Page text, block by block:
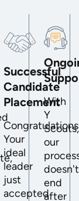
Successful
Candidate
Placement
Your
ideal
leader
just
accepted
With
Y
Scouts,
our
doesn't
end
after